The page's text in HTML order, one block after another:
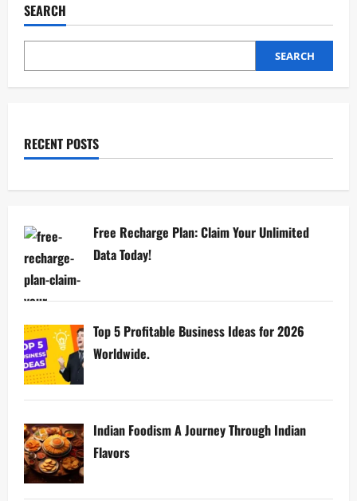
SEARCH
SEARCH
RECENT POSTS
Free Recharge Plan: Claim Your Unlimited
Data Today!
Top 5 Profitable Business Ideas for 2026
Worldwide.
Indian Foodism A Journey Through Indian
Flavors